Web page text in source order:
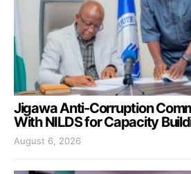
Jigawa Anti-Corruption
With NILDS for Capacity
August 6, 2026